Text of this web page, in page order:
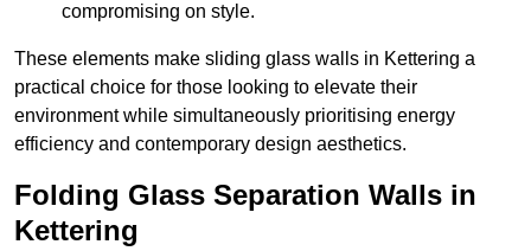
compromising on style.
These elements make sliding glass walls in Kettering a
practical choice for those looking to elevate their
environment while simultaneously prioritising energy
efficiency and contemporary design aesthetics.
Folding Glass Separation Walls in
Kettering